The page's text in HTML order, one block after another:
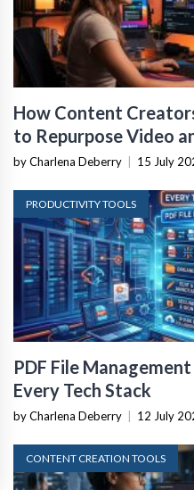
How Content
to Repurpose Video
by Charlena Deberry 15 July
PRODUCTIVITY TOOLS
PDF File
Every Tech Stack
by Charlena Deberry 12 July
CONTENT CREATION TOOLS